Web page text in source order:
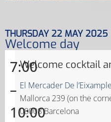
THURSDAY 22 MAY 2025
Welcome day
7:00
–
10:00
Welcome cocktail
El Mercader De l’Eixample
Mallorca 239 (on the
08008 Barcelona